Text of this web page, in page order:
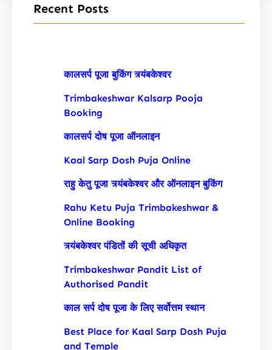
c
Recent Posts
कालसर्प पूजा बुकिंग त्र्यंबकेश्वर
Trimbakeshwar Kalsarp Pooja
Booking
कालसर्प दोष पूजा ऑनलाइन
Kaal Sarp Dosh Puja Online
राहु केतु पूजा त्र्यंबकेश्वर और ऑनलाइन बुकिंग
Rahu Ketu Puja Trimbakeshwar &
Online Booking
त्र्यंबकेश्वर पंडितों की सूची अधिकृत
Trimbakeshwar Pandit List of
Authorised Pandit
काल सर्प दोष पूजा के लिए सर्वोत्तम स्थान
Best Place for Kaal Sarp Dosh Puja
and Temple